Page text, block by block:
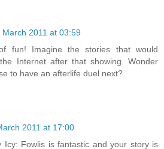
March 2011 at 03:59
fun! Imagine the stories that would
Internet after that showing. Wonder
to have an afterlife duel next?
2011 at 17:00
Icy: Fowlis is fantastic and your story is